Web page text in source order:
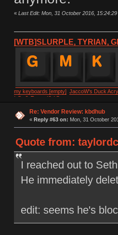
« Last Edit: Mon, 31 October 2016,
[WTB]SLURPLE, TYRIAN,
my keyboards [empty] JaccoW's Duck
LSv2 Round2 IC
Re: Vendor Review: kbdhub
« Reply #63 on: Mon, 31 October
Quote from:
I reached out to
He immediately
edit: seems he's